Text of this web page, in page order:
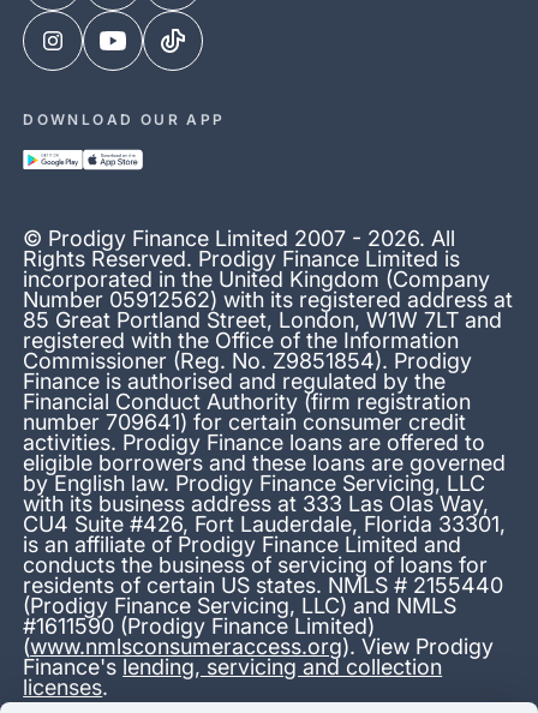
© Prodigy Finance Limited 2007 - 2026. All
Rights Reserved. Prodigy Finance Limited is
incorporated in the United Kingdom (Company
Number 05912562) with its registered address at
85 Great Portland Street, London, W1W 7LT and
registered with the Office of the Information
Commissioner (Reg. No. Z9851854). Prodigy
Finance is authorised and regulated by the
Financial Conduct Authority (firm registration
number 709641) for certain consumer credit
activities. Prodigy Finance loans are offered to
eligible borrowers and these loans are governed
by English law. Prodigy Finance Servicing, LLC
with its business address at 333 Las Olas Way,
CU4 Suite #426, Fort Lauderdale, Florida 33301,
is an affiliate of Prodigy Finance Limited and
conducts the business of servicing of loans for
residents of certain US states. NMLS # 2155440
(Prodigy Finance Servicing, LLC) and NMLS
#1611590 (Prodigy Finance Limited)
(www.nmlsconsumeraccess.org). View Prodigy
Finance's lending, servicing and collection
licenses.
DOWNLOAD OUR APP